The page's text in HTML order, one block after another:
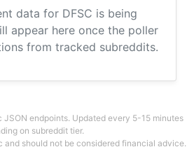
data for DFSC is being
appear here once the poller
from tracked subreddits.
JSON endpoints. Updated every 5-15 minutes
on subreddit tier.
and should not be considered financial advice.